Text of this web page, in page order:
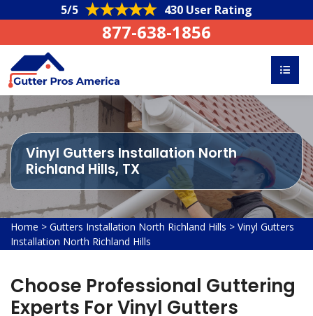
5/5 430 User Rating
877-638-1856
Vinyl Gutters Installation North
Richland Hills, TX
Home > Gutters Installation North Richland Hills > Vinyl Gutters
Installation North Richland Hills
Choose Professional Guttering
Experts For Vinyl Gutters